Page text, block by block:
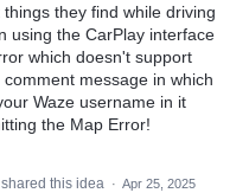
they find while driving
using the CarPlay interface
which doesn't support
message in which
Waze username in it
the Map Error!
shared this idea · Apr 25, 2025